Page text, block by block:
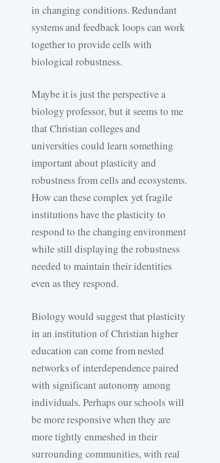
in changing conditions. Redundant
systems and feedback loops can work
together to provide cells with
biological robustness.
Maybe it is just the perspective a
biology professor, but it seems to me
that Christian colleges and
universities could learn something
important about plasticity and
robustness from cells and ecosystems.
How can these complex yet fragile
institutions have the plasticity to
respond to the changing environment
while still displaying the robustness
needed to maintain their identities
even as they respond.
Biology would suggest that plasticity
in an institution of Christian higher
education can come from nested
networks of interdependence paired
with significant autonomy among
individuals. Perhaps our schools will
be more responsive when they are
more tightly enmeshed in their
surrounding communities, with real